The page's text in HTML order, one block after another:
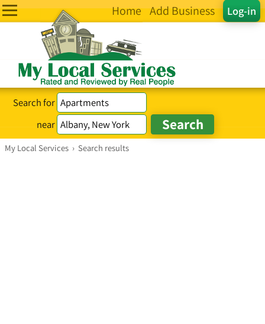
Log-in
Home Add Business
Search for
near
My Local Services › Search results